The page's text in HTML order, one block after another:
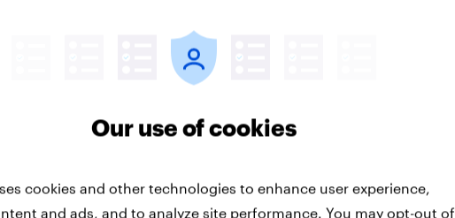
in 2026Our use of cookies
cookies and other technologies to enhance user experience,
and ads, and to analyze site performance. You may opt-out of